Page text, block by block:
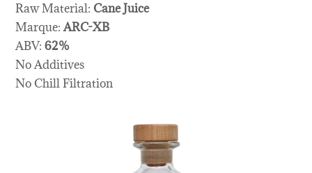
Raw Material: Cane Juice
Marque:ARC-XB
ABV:62%
No Additives
No Chill Filtration